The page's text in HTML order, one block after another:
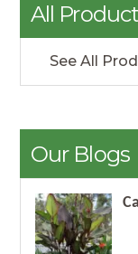
All
See All
Our Blogs